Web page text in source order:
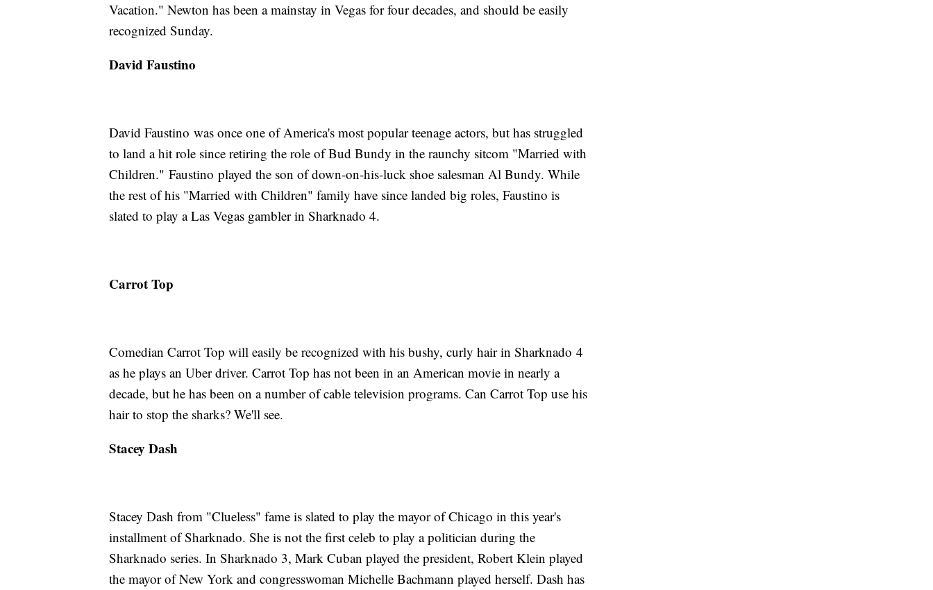
Vacation." Newton has been a mainstay in Vegas for four decades, and should be easily
recognized Sunday.
David Faustino
David Faustino was once one of America's most popular teenage actors, but has struggled
to land a hit role since retiring the role of Bud Bundy in the raunchy sitcom "Married with
Children." Faustino played the son of down-on-his-luck shoe salesman Al Bundy. While
the rest of his "Married with Children" family have since landed big roles, Faustino is
slated to play a Las Vegas gambler in Sharknado 4.
Carrot Top
Comedian Carrot Top will easily be recognized with his bushy, curly hair in Sharknado 4
as he plays an Uber driver. Carrot Top has not been in an American movie in nearly a
decade, but he has been on a number of cable television programs. Can Carrot Top use his
hair to stop the sharks? We'll see.
Stacey Dash
Stacey Dash from "Clueless" fame is slated to play the mayor of Chicago in this year's
installment of Sharknado. She is not the first celeb to play a politician during the
Sharknado series. In Sharknado 3, Mark Cuban played the president, Robert Klein played
the mayor of New York and congresswoman Michelle Bachmann played herself. Dash has